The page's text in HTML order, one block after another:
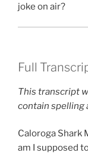
joke on air?
Full
This transcript
contain spelling
Caloroga Shark
am I supposed